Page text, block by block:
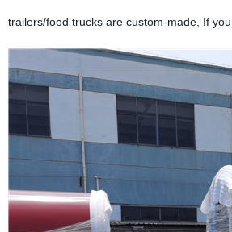
trailers/food trucks are custom-made, If